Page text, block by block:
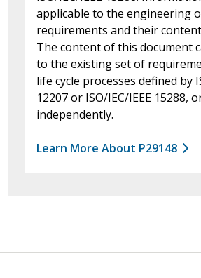
applicable to the engineering
requirements and their
The content of this document
to the existing set of
life cycle processes defined by
12207 or ISO/IEC/IEEE 15288,
independently.
Learn More About P29148